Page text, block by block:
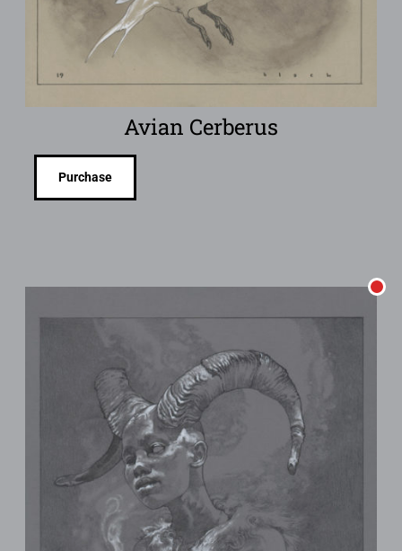
Avian Cerberus
Purchase